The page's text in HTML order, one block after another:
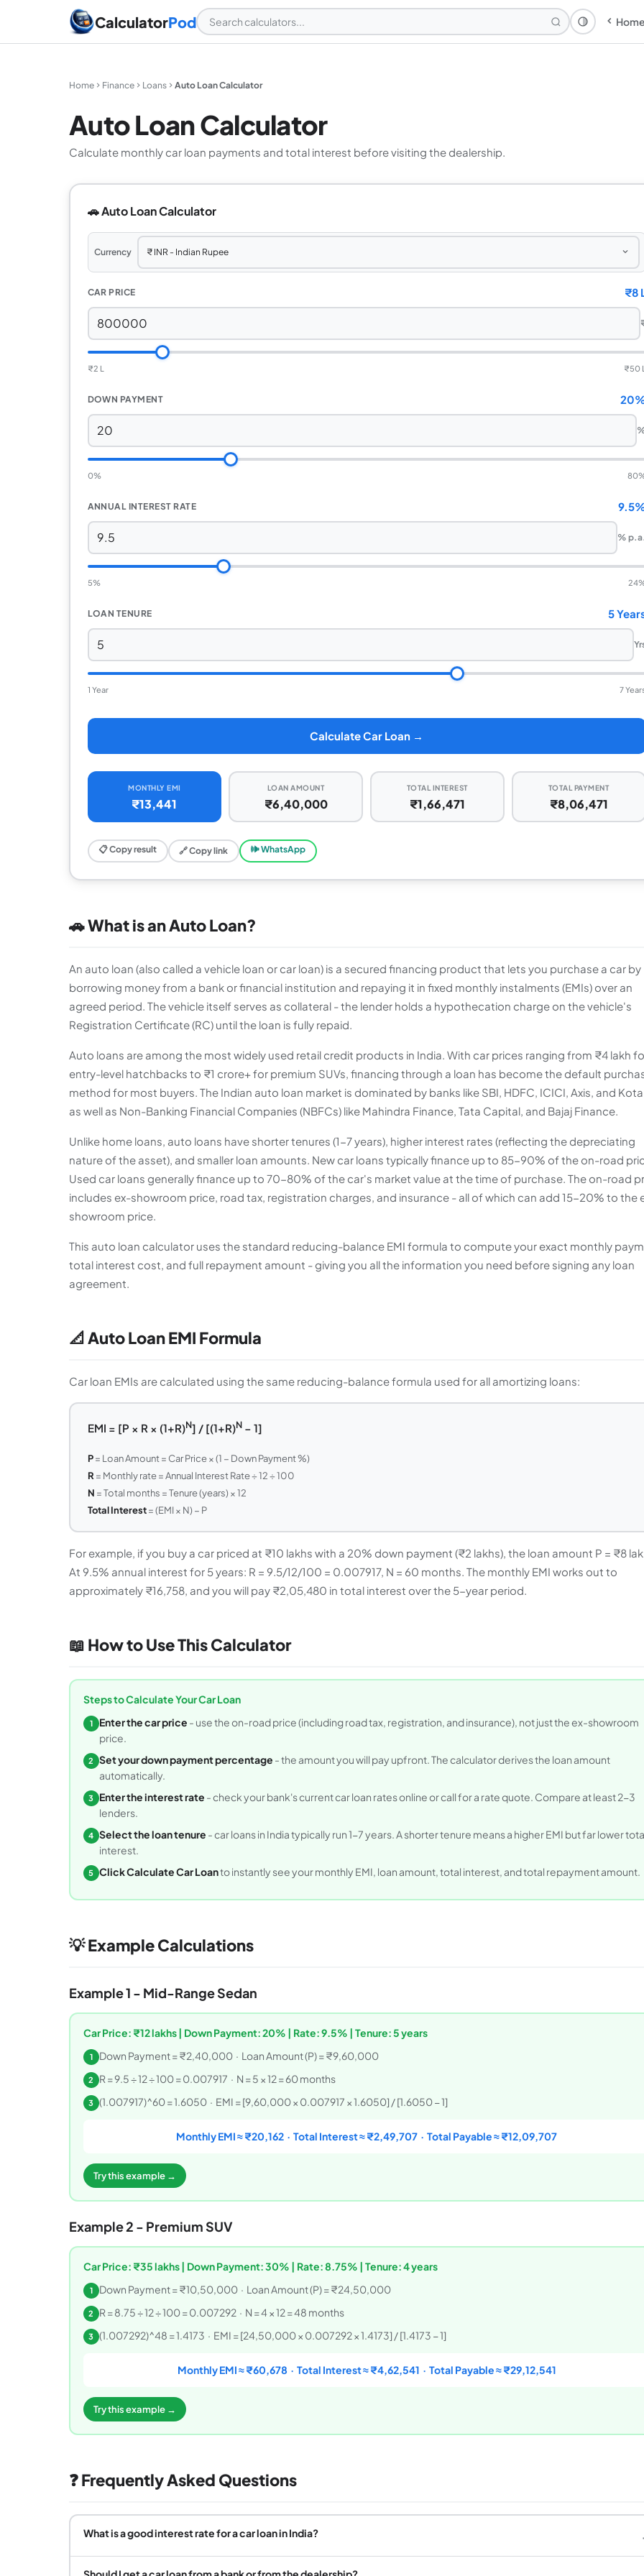
CalculatorPod Theme:
Home Finance Loans Auto Loan Calculator
Auto Loan Calculator
Calculate monthly car loan payments and total interest before visiting the dealership.
🚗 Auto Loan Calculator
Currency
CAR PRICE ₹8
₹2 L ₹50
DOWN PAYMENT
0%
ANNUAL INTEREST RATE
%
5%
LOAN TENURE 5
1 Year 7
Calculate Car Loan →
MONTHLY EMI
₹13,441
LOAN AMOUNT
₹6,40,000
TOTAL INTEREST
₹1,66,471
TOTAL PAYMENT
₹8,06,471
📋 Copy result 🔗 Copy link 🕪 WhatsApp
🚗 What is an Auto Loan?
An auto loan (also called a vehicle loan or car loan) is a secured financing product that lets you purchase a car by
borrowing money from a bank or financial institution and repaying it in fixed monthly instalments (EMIs) over an
agreed period. The vehicle itself serves as collateral - the lender holds a hypothecation charge on the vehicle's
Registration Certificate (RC) until the loan is fully repaid.
Auto loans are among the most widely used retail credit products in India. With car prices ranging from ₹4 lakh
entry-level hatchbacks to ₹1 crore+ for premium SUVs, financing through a loan has become the default
method for most buyers. The Indian auto loan market is dominated by banks like SBI, HDFC, ICICI, Axis, and
as well as Non-Banking Financial Companies (NBFCs) like Mahindra Finance, Tata Capital, and Bajaj Finance.
Unlike home loans, auto loans have shorter tenures (1-7 years), higher interest rates (reflecting the depreciating
nature of the asset), and smaller loan amounts. New car loans typically finance up to 85-90% of the on-road
Used car loans generally finance up to 70-80% of the car's market value at the time of purchase. The on-road
includes ex-showroom price, road tax, registration charges, and insurance - all of which can add 15-20% to the
showroom price.
This auto loan calculator uses the standard reducing-balance EMI formula to compute your exact monthly
total interest cost, and full repayment amount - giving you all the information you need before signing any loan
agreement.
📐 Auto Loan EMI Formula
Car loan EMIs are calculated using the same reducing-balance formula used for all amortizing loans:
EMI = [P × R × (1+R)N] / [(1+R)N− 1]
P= Loan Amount = Car Price × (1 − Down Payment %)
R = Monthly rate = Annual Interest Rate ÷ 12 ÷ 100
N = Total months = Tenure (years) × 12
Total Interest= (EMI × N) − P
For example, if you buy a car priced at ₹10 lakhs with a 20% down payment (₹2 lakhs), the loan amount P = ₹8
At 9.5% annual interest for 5 years: R = 9.5/12/100 = 0.007917, N = 60 months. The monthly EMI works out to
approximately ₹16,758, and you will pay ₹2,05,480 in total interest over the 5-year period.
📖 How to Use This Calculator
Steps to Calculate Your Car Loan
1 Enter the car price - use the on-road price (including road tax, registration, and insurance), not just the ex-showroom
price.
2 Set your down payment percentage - the amount you will pay upfront. The calculator derives the loan amount
automatically.
3 Enter the interest rate - check your bank's current car loan rates online or call for a rate quote. Compare at least 2-3
lenders.
4 Select the loan tenure - car loans in India typically run 1-7 years. A shorter tenure means a higher EMI but far lower
interest.
5 Click Calculate Car Loanto instantly see your monthly EMI, loan amount, total interest, and total repayment amount.
💡 Example Calculations
Example 1 - Mid-Range Sedan
Car Price: ₹12 lakhs | Down Payment: 20% | Rate: 9.5% | Tenure: 5 years
1 Down Payment = ₹2,40,000 · Loan Amount (P) = ₹9,60,000
2 R = 9.5 ÷ 12 ÷ 100 = 0.007917 · N = 5 × 12 = 60 months
3 (1.007917)^60 = 1.6050 · EMI = [9,60,000 × 0.007917 × 1.6050] / [1.6050 − 1]
Monthly EMI ≈ ₹20,162 · Total Interest ≈ ₹2,49,707 · Total Payable ≈ ₹12,09,707
Try this example →
Example 2 - Premium SUV
Car Price: ₹35 lakhs | Down Payment: 30% | Rate: 8.75% | Tenure: 4 years
1 Down Payment = ₹10,50,000 · Loan Amount (P) = ₹24,50,000
2 R = 8.75 ÷ 12 ÷ 100 = 0.007292 · N = 4 × 12 = 48 months
3 (1.007292)^48 = 1.4173 · EMI = [24,50,000 × 0.007292 × 1.4173] / [1.4173 − 1]
Monthly EMI ≈ ₹60,678 · Total Interest ≈ ₹4,62,541 · Total Payable ≈ ₹29,12,541
Try this example →
❓ Frequently Asked Questions
What is a good interest rate for a car loan in India?